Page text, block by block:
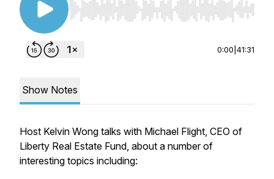
Use Left/Right to seek, Home/End to jump to
0:00 41:31
Show Notes
Host Kelvin Wong talks with Michael Flight, CEO of
Liberty Real Estate Fund, about a number of
interesting topics including: